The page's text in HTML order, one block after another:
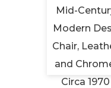
Mid-
Modern
Chair,
and
Circa 1970